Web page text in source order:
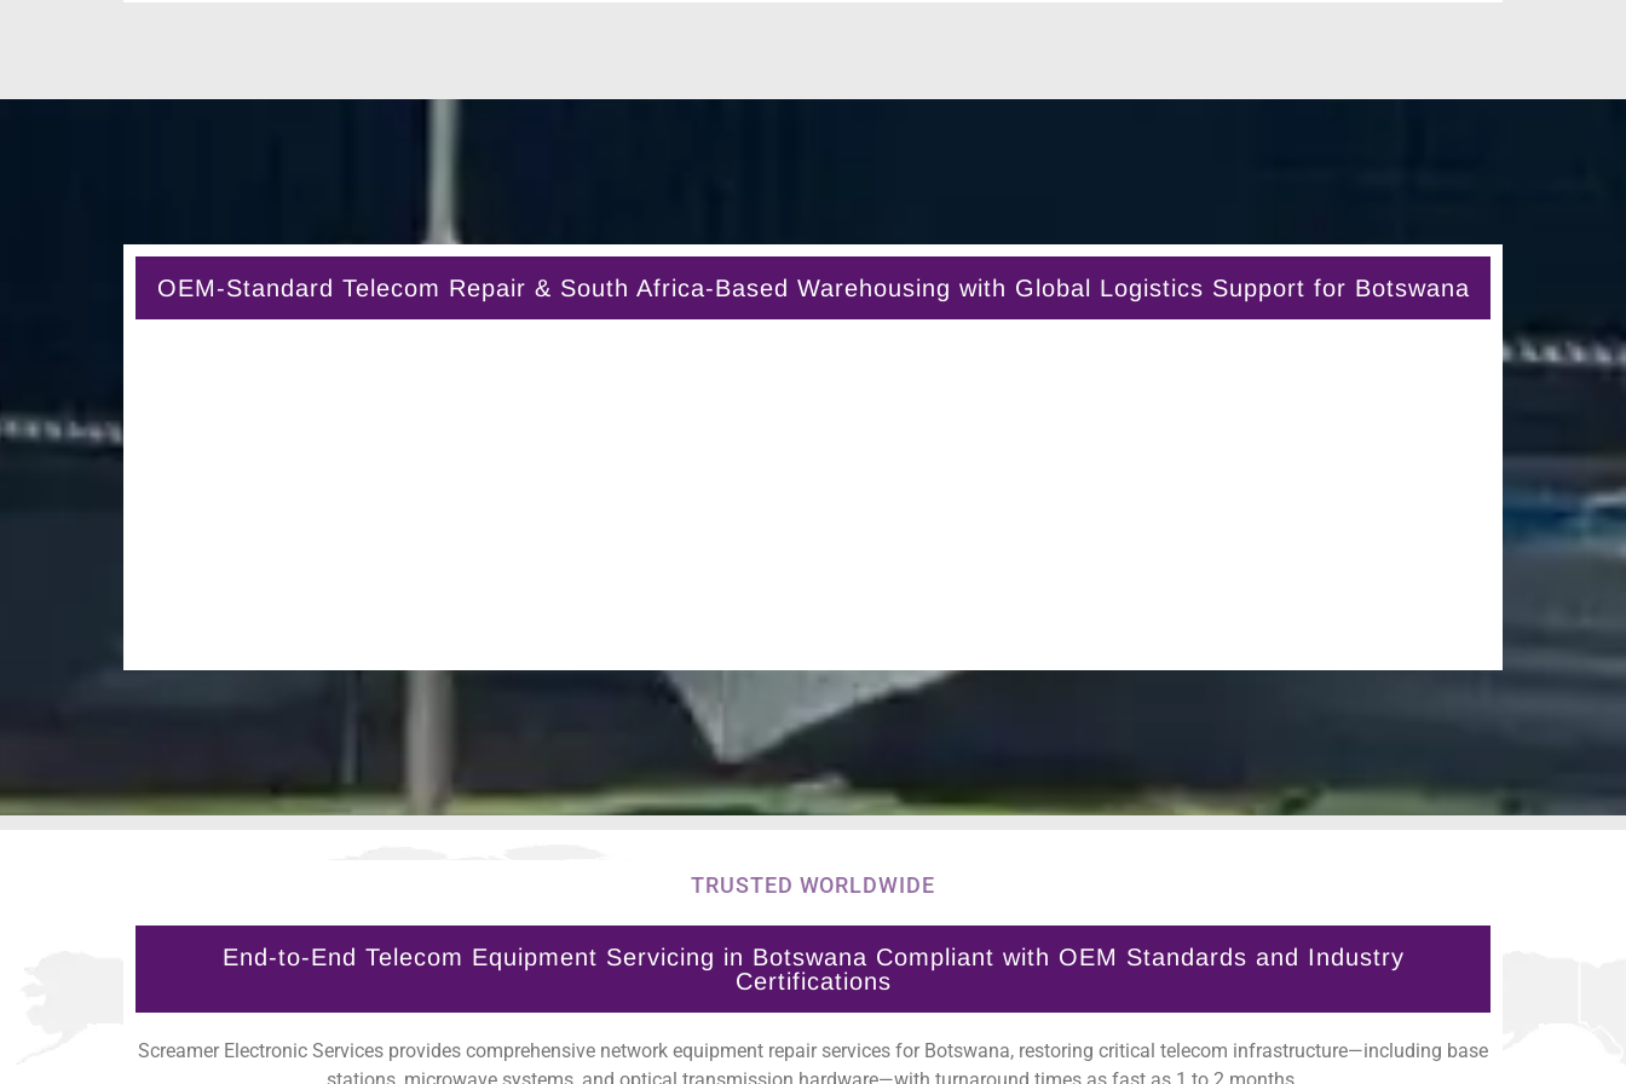
OEM-Standard Telecom Repair & South Africa-Based Warehousing with Global Logistics Support for Botswana
TRUSTED WORLDWIDE
End-to-End Telecom Equipment Servicing in Botswana Compliant with OEM Standards and Industry
Certifications
Screamer Electronic Services provides comprehensive network equipment repair services for Botswana, restoring critical telecom infrastructure—including base
stations, microwave systems, and optical transmission hardware—with turnaround times as fast as 1 to 2 months.